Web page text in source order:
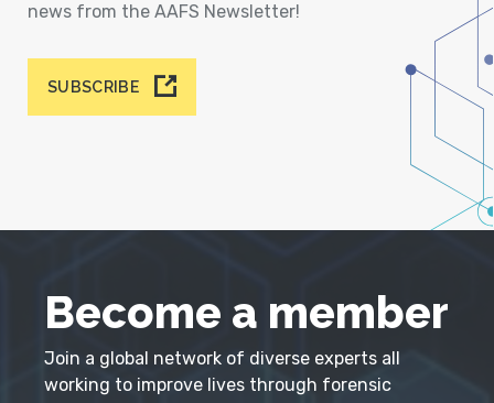
news from the AAFS Newsletter!
SUBSCRIBE
Become a member
Join a global network of diverse experts all
working to improve lives through forensic